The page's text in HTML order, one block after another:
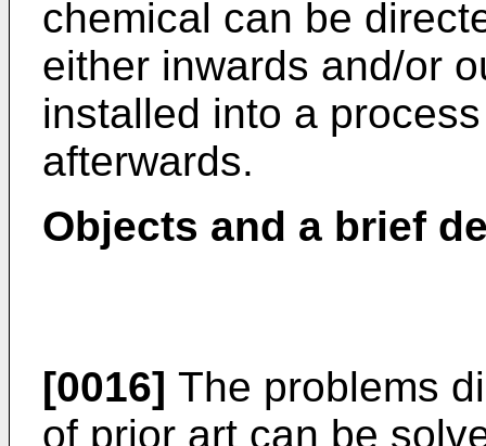
chemical can be
either inwards and/or
installed into a
afterwards.
Objects and a brief
[0016] The problems
of prior art can be